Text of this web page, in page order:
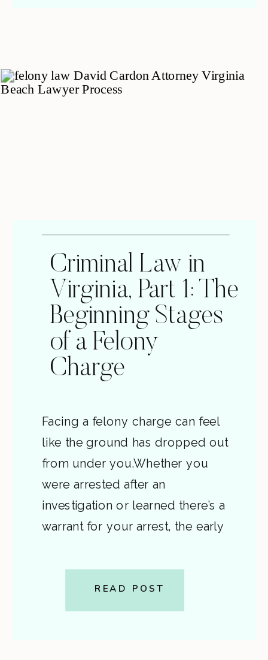
Criminal Law in
Virginia, Part 1: The
Beginning Stages
of a Felony
Charge
Facing a felony charge can feel
like the ground has dropped out
from under you.Whether you
were arrested after an
investigation or learned there’s a
warrant for your arrest, the early
can be confusing and frightening.
This post explains, in plain
English, how felony charges
READ POST